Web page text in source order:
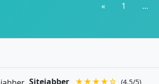
« 1 ...
Sitejabber ★★★★☆ (4.5/5)